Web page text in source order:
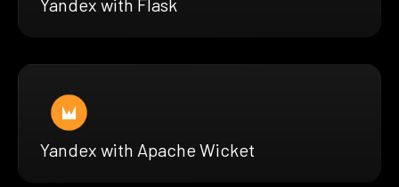
Yandex with Apache Wicket